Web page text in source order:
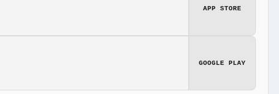
APP STORE
GOOGLE PLAY